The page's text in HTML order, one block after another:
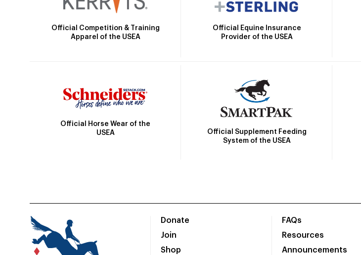
Official Competition & Training
Apparel of the USEA
Official Equine Insurance
Provider of the USEA
Official Horse Wear of the
USEA
Official Supplement Feeding
System of the USEA
Donate
Join
Shop
FAQs
Resources
Announcements